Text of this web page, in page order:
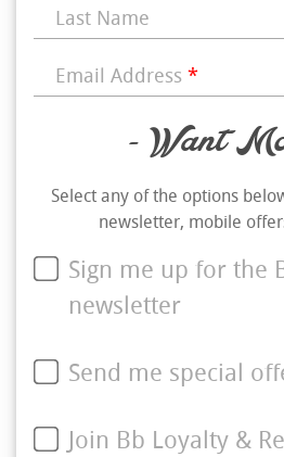
Last Name
Email Address *
- Want
Select any of the options
newsletter, mobile
Sign me up for the
newsletter
Send me special
Join Bb Loyalty &